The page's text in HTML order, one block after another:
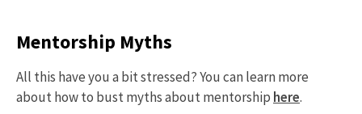
Mentorship Myths
All this have you a bit stressed? You can learn more
about how to bust myths about mentorship here.